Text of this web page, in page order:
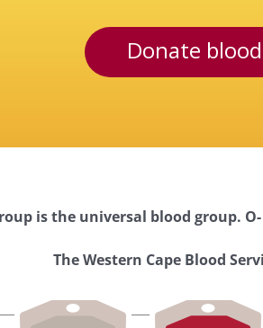
Donate blood
is the universal blood group.
The Western Cape Blood